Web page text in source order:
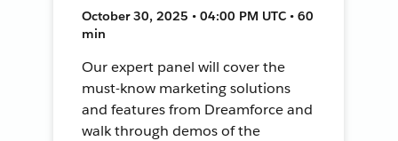
October 30, 2025 • 04:00 PM UTC • 60
min
Our expert panel will cover the
must-know marketing solutions
and features from Dreamforce and
walk through demos of the